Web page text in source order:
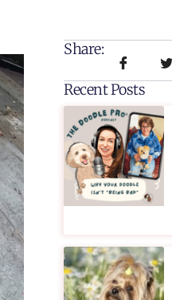
Share:
Recent Posts